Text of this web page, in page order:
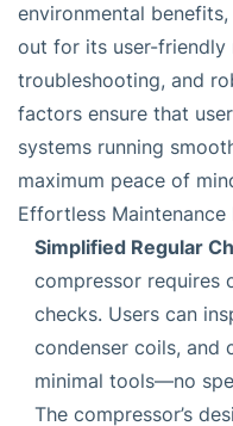
environmental
out for its user-friendly
troubleshooting, and
factors ensure that
systems running
maximum peace of
Effortless Maintenance
Simplified Regular
compressor requires
checks. Users can
condenser coils, and
minimal tools—no
The compressor’s